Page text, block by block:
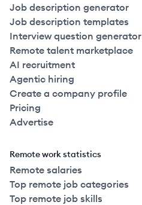
Job description generator
Job description templates
Interview question generator
Remote talent marketplace
AI recruitment
Agentic hiring
Create a company profile
Pricing
Advertise
Remote work statistics
Remote salaries
Top remote job categories
Top remote job skills